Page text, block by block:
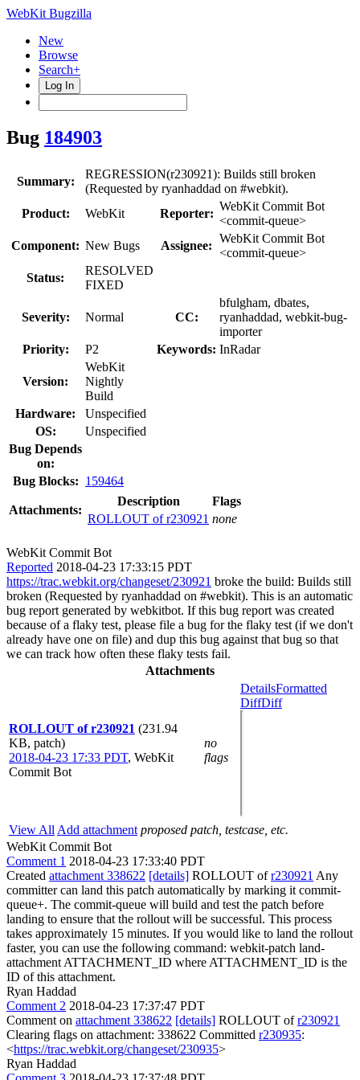
WebKit Bugzilla
New
Browse
Search+
Log In
Bug 184903
Summary:
REGRESSION(r230921): Builds still broken
(Requested by ryanhaddad on #webkit).
Product:
WebKit Reporter:
WebKit Commit Bot
<commit-queue>
Component: New Bugs Assignee:
WebKit Commit Bot
<commit-queue>
Status:
RESOLVED
FIXED
Severity: Normal CC:
bfulgham, dbates,
ryanhaddad, webkit-bug-
importer
Priority:
P2 Keywords: InRadar
Version:
WebKit
Nightly
Build
Hardware:
Unspecified
OS:
Unspecified
Bug Depends
on:
Bug Blocks: 159464
Attachments:
Description
Flags
ROLLOUT of r230921 none
WebKit Commit Bot
Reported 2018-04-23 17:33:15 PDT
https://trac.webkit.org/changeset/230921 broke the build: Builds still
broken (Requested by ryanhaddad on #webkit). This is an automatic
bug report generated by webkitbot. If this bug report was created
because of a flaky test, please file a bug for the flaky test (if we don't
already have one on file) and dup this bug against that bug so that
we can track how often these flaky tests fail.
Attachments
ROLLOUT of r230921 (231.94
KB, patch)
2018-04-23 17:33 PDT, WebKit
Commit Bot
no
flags
DetailsFormatted
DiffDiff
View All Add attachment proposed patch, testcase, etc.
WebKit Commit Bot
Comment 1 2018-04-23 17:33:40 PDT
Created attachment 338622 [details] ROLLOUT ofr230921 Any
committer can land this patch automatically by marking it commit-
queue+. The commit-queue will build and test the patch before
landing to ensure that the rollout will be successful. This process
takes approximately 15 minutes. If you would like to land the rollout
faster, you can use the following command: webkit-patch land-
attachment ATTACHMENT_ID where ATTACHMENT_ID is the
ID of this attachment.
Ryan Haddad
Comment 2 2018-04-23 17:37:47 PDT
Comment on attachment 338622 [details] ROLLOUT ofr230921
Clearing flags on attachment: 338622 Committed r230935:
<https://trac.webkit.org/changeset/230935>
Ryan Haddad